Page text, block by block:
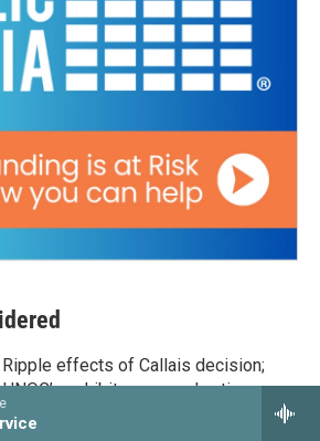
Ripple effects of Callais decision;
HNOC’s exhibit on sacred antique
objects; How Nicholls State is making